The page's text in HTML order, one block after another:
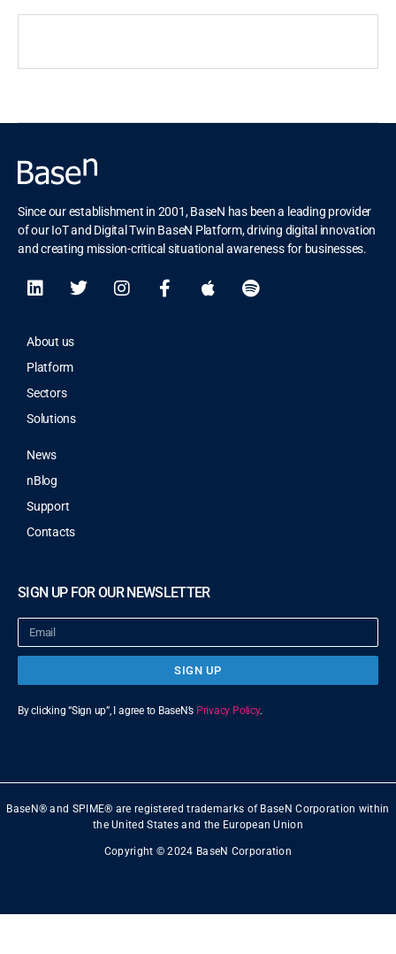
Since our establishment in 2001, BaseN has been a leading provider
of our IoT and Digital Twin BaseN Platform, driving digital innovation
and creating mission-critical situational awareness for businesses.
About us
Platform
Sectors
Solutions
News
nBlog
Support
Contacts
SIGN UP FOR OUR NEWSLETTER
SIGN UP
By clicking “Sign up”, I agree to BaseN’s Privacy Policy.
BaseN® and SPIME® are registered trademarks of BaseN Corporation within
the United States and the European Union
Copyright © 2024 BaseN Corporation